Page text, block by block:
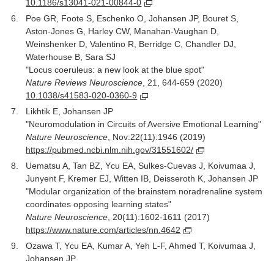
10.1186/s13041-021-00844-0
Poe GR, Foote S, Eschenko O, Johansen JP, Bouret S,
Aston-Jones G, Harley CW, Manahan-Vaughan D,
Weinshenker D, Valentino R, Berridge C, Chandler DJ,
Waterhouse B, Sara SJ
"Locus coeruleus: a new look at the blue spot"
Nature Reviews Neuroscience , 21, 644-659 (2020)
10.1038/s41583-020-0360-9
Likhtik E, Johansen JP
"Neuromodulation in Circuits of Aversive Emotional Learning"
Nature Neuroscience , Nov:22(11):1946 (2019)
https://pubmed.ncbi.nlm.nih.gov/31551602/
Uematsu A, Tan BZ, Ycu EA, Sulkes-Cuevas J, Koivumaa J,
Junyent F, Kremer EJ, Witten IB, Deisseroth K, Johansen JP
"Modular organization of the brainstem noradrenaline system
coordinates opposing learning states"
Nature Neuroscience , 20(11):1602-1611 (2017)
https://www.nature.com/articles/nn.4642
Ozawa T, Ycu EA, Kumar A, Yeh L-F, Ahmed T, Koivumaa J,
Johansen JP